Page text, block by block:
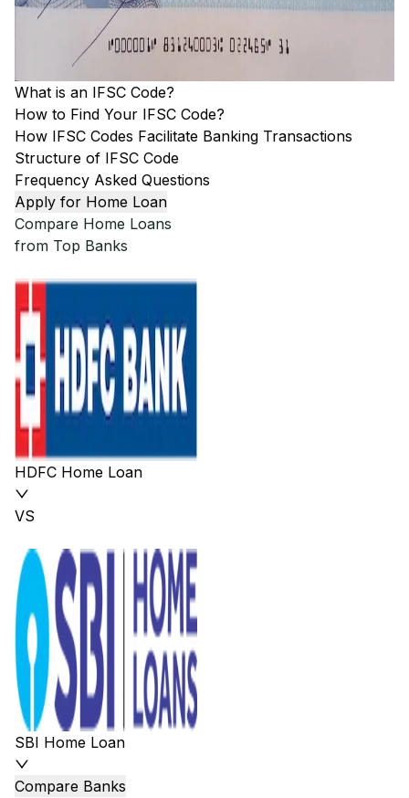
What is an IFSC Code?
How to Find Your IFSC Code?
How IFSC Codes Facilitate Banking Transactions
Structure of IFSC Code
Frequency Asked Questions
Apply for Home Loan
Compare Home Loans
from Top Banks
HDFC Home Loan
VS
SBI Home Loan
Compare Banks